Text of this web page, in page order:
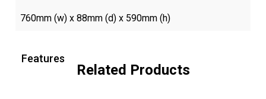
760mm (w) x 88mm (d) x 590mm (h)
Features
Related Products